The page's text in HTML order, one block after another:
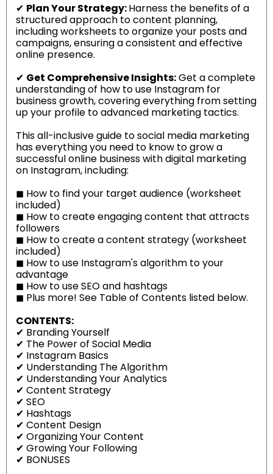
✔ Plan Your Strategy:Harness the benefits of a
structured approach to content planning,
including worksheets to organize your posts and
campaigns, ensuring a consistent and effective
online presence.
✔ Get Comprehensive Insights:Get a complete
understanding of how to use Instagram for
business growth, covering everything from setting
up your profile to advanced marketing tactics.
This all-inclusive guide to social media marketing
has everything you need to know to grow a
successful online business with digital marketing
on Instagram, including:
◼ How to find your target audience (worksheet
included)
◼ How to create engaging content that attracts
followers
◼ How to create a content strategy (worksheet
included)
◼ How to use Instagram's algorithm to your
advantage
◼ How to use SEO and hashtags
◼ Plus more! See Table of Contents listed below.
CONTENTS:
✔ Branding Yourself
✔ The Power of Social Media
✔ Instagram Basics
✔ Understanding The Algorithm
✔ Understanding Your Analytics
✔ Content Strategy
✔ SEO
✔ Hashtags
✔ Content Design
✔ Organizing Your Content
✔ Growing Your Following
✔ BONUSES